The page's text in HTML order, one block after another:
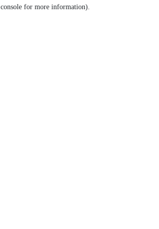
console for more information).